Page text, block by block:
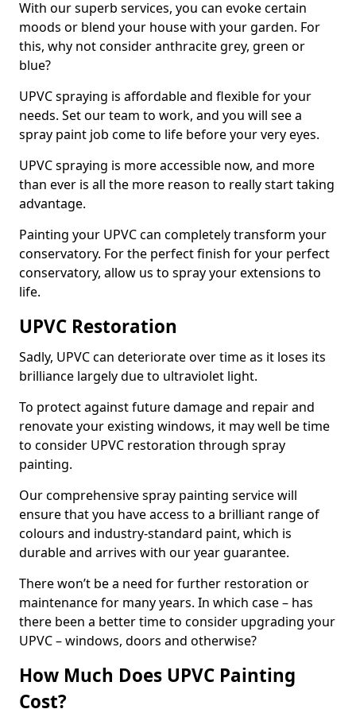
With our superb services, you can evoke certain
moods or blend your house with your garden. For
this, why not consider anthracite grey, green or
blue?
UPVC spraying is affordable and flexible for your
needs. Set our team to work, and you will see a
spray paint job come to life before your very eyes.
UPVC spraying is more accessible now, and more
than ever is all the more reason to really start taking
advantage.
Painting your UPVC can completely transform your
conservatory. For the perfect finish for your perfect
conservatory, allow us to spray your extensions to
life.
UPVC Restoration
Sadly, UPVC can deteriorate over time as it loses its
brilliance largely due to ultraviolet light.
To protect against future damage and repair and
renovate your existing windows, it may well be time
to consider UPVC restoration through spray
painting.
Our comprehensive spray painting service will
ensure that you have access to a brilliant range of
colours and industry-standard paint, which is
durable and arrives with our year guarantee.
There won’t be a need for further restoration or
maintenance for many years. In which case – has
there been a better time to consider upgrading your
UPVC – windows, doors and otherwise?
How Much Does UPVC Painting
Cost?